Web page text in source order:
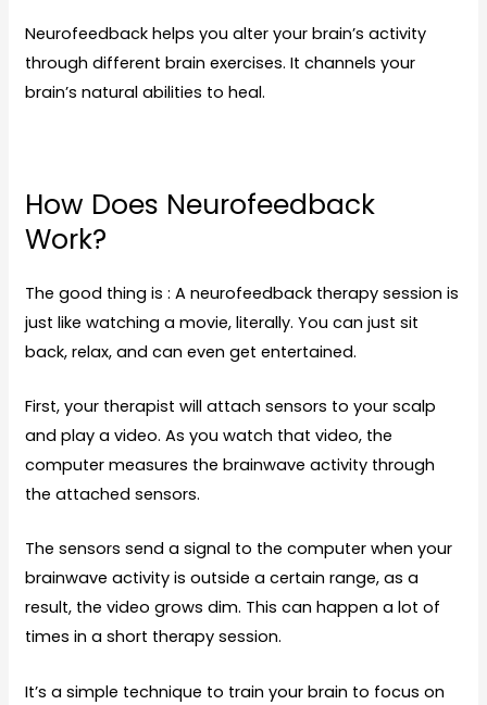
Neurofeedback helps you alter your brain’s activity
through different brain exercises. It channels your
brain’s natural abilities to heal.
How Does Neurofeedback
Work?
The good thing is : A neurofeedback therapy session is
just like watching a movie, literally. You can just sit
back, relax, and can even get entertained.
First, your therapist will attach sensors to your scalp
and play a video. As you watch that video, the
computer measures the brainwave activity through
the attached sensors.
The sensors send a signal to the computer when your
brainwave activity is outside a certain range, as a
result, the video grows dim. This can happen a lot of
times in a short therapy session.
It’s a simple technique to train your brain to focus on